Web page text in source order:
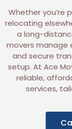
Whether you’re
relocating
a long-
movers manage
and secure
setup. At Ace
reliable,
services,